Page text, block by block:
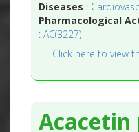
Diseases :
Pharmacological
: AC(3227)
Click here to view